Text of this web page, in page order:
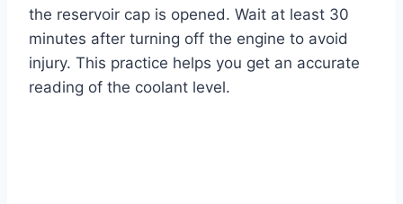
the reservoir cap is opened. Wait at least 30
minutes after turning off the engine to avoid
injury. This practice helps you get an accurate
reading of the coolant level.